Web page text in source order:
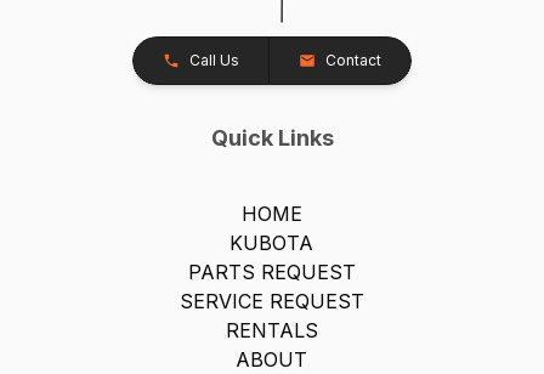
Call Us Contact
Quick Links
HOME
KUBOTA
PARTS REQUEST
SERVICE REQUEST
RENTALS
ABOUT